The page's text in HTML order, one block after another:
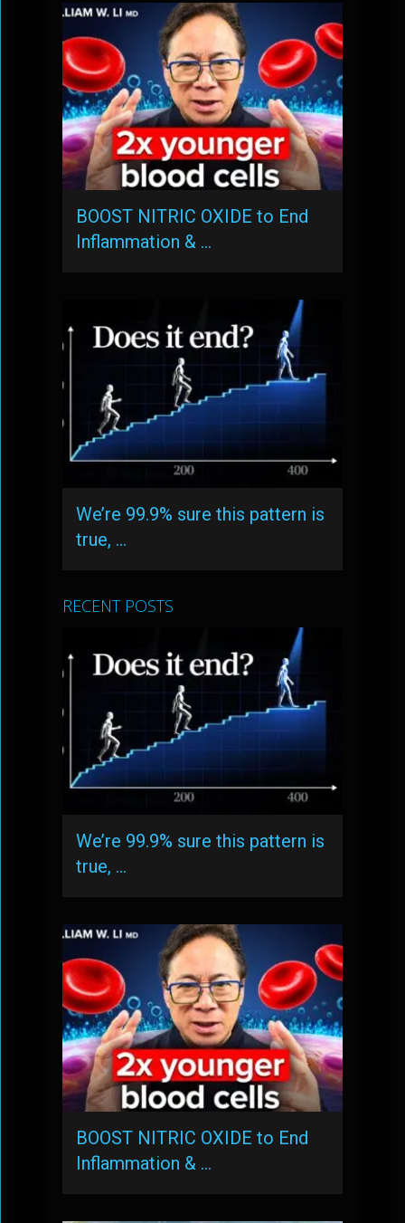
BOOST NITRIC OXIDE to End
Inflammation & …
We’re 99.9% sure this pattern is
true, …
RECENT POSTS
We’re 99.9% sure this pattern is
true, …
BOOST NITRIC OXIDE to End
Inflammation & …